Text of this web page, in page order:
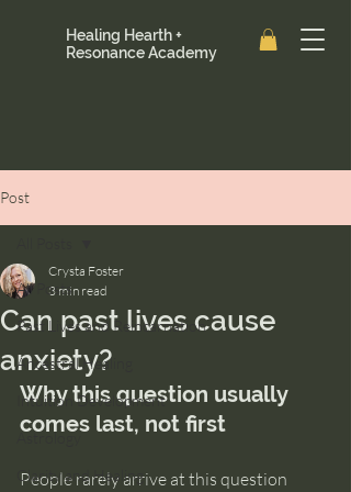
Healing Hearth +
Resonance Academy
Post
All Posts
Past Lives and Reincarnation
Ancestral Healing
Intuition Development
Astrology
Clarity and Healing
Can past lives cause
anxiety?
Crysta Foster
3 min read
Why this question usually
comes last, not first
People rarely arrive at this question